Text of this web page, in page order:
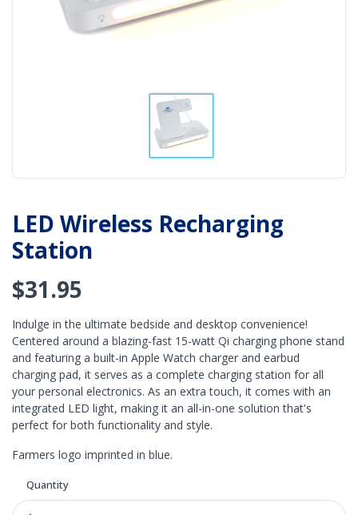
LED Wireless Recharging
Station
$31.95
Indulge in the ultimate bedside and desktop convenience!
Centered around a blazing-fast 15-watt Qi charging phone stand
and featuring a built-in Apple Watch charger and earbud
charging pad, it serves as a complete charging station for all
your personal electronics. As an extra touch, it comes with an
integrated LED light, making it an all-in-one solution that's
perfect for both functionality and style.
Farmers logo imprinted in blue.
Quantity